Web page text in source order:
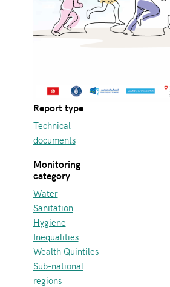
Report type
Technical
documents
Monitoring
category
Water
Sanitation
Hygiene
Inequalities
Wealth Quintiles
Sub-national
regions